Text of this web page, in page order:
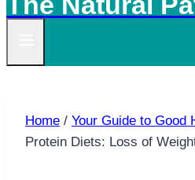
Home / Your Guide to Good
Protein Diets: Loss of